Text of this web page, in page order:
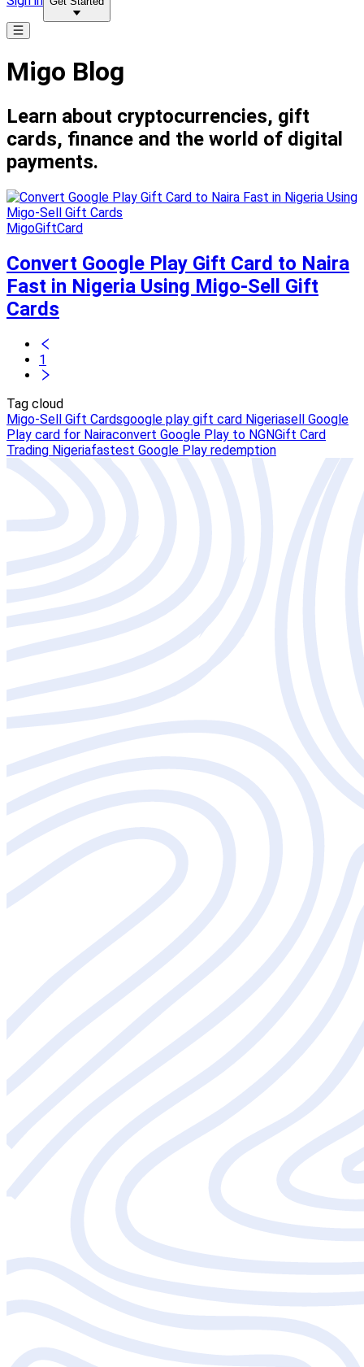
Migo Blog
Learn about cryptocurrencies, gift
cards, finance and the world of digital
payments.
MigoGiftCard
Convert Google Play Gift Card to Naira
Fast in Nigeria Using Migo-Sell Gift
Cards
1
Tag cloud
Migo-Sell Gift Cardsgoogle play gift card Nigeriasell Google
Play card for Nairaconvert Google Play to NGNGift Card
Trading Nigeriafastest Google Play redemption